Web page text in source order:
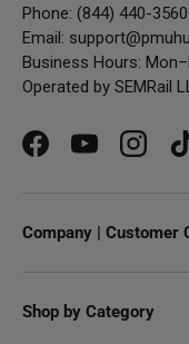
Phone: (844) 440-
Email:
Business Hours:
Operated by SEMRail
FacebookYouTube
Company | Customer
Shop by Category